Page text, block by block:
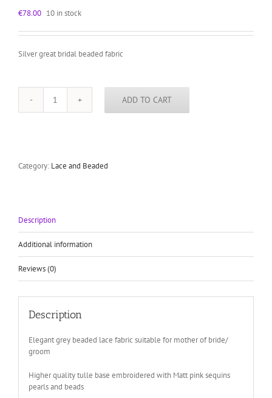
€78.00 10 in stock
Silver great bridal beaded fabric
Silver
fabric
quantity
ADD TO CART
Category: Lace and Beaded
Description
Additional information
Reviews (0)
Description
Elegant grey beaded lace fabric suitable for mother of bride/
groom
Higher quality tulle base embroidered with Matt pink sequins
pearls and beads